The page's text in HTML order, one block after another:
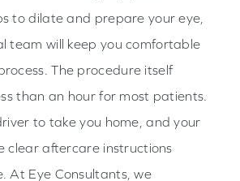
to dilate and prepare your eye,
team will keep you comfortable
The procedure itself
than an hour for most patients.
to take you home, and your
clear aftercare instructions
At Eye Consultants, we